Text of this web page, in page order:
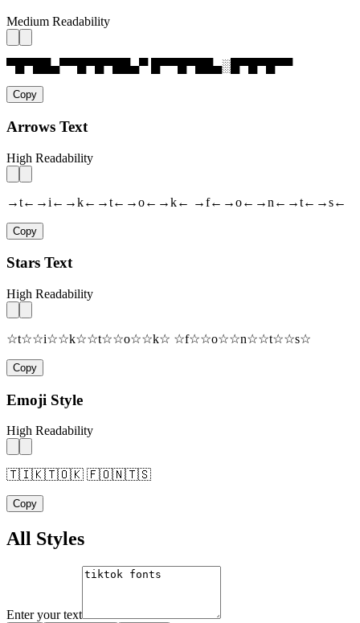
Medium Readability
▀█▀██▄▀▀█▀█▀██▄▀ █▀▀█▀██▄░█▀█▀█▀▀
Copy
Arrows Text
High Readability
→t←→i←→k←→t←→o←→k← →f←→o←→n←→t←→s←
Copy
Stars Text
High Readability
☆t☆☆i☆☆k☆☆t☆☆o☆☆k☆ ☆f☆☆o☆☆n☆☆t☆☆s☆
Copy
Emoji Style
High Readability
🇹🇮🇰🇹🇴🇰 🇫🇴🇳🇹🇸
Copy
All Styles
Enter your text